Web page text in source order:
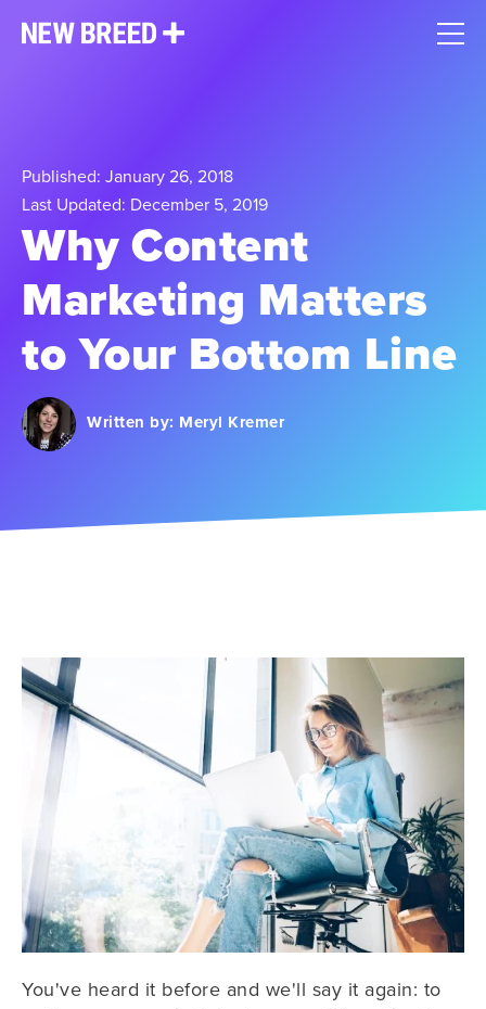
Published: January 26, 2018
Last Updated: December 5, 2019
Why Content
Marketing Matters
to Your Bottom Line
Written by: Meryl Kremer
You've heard it before and we'll say it again: to